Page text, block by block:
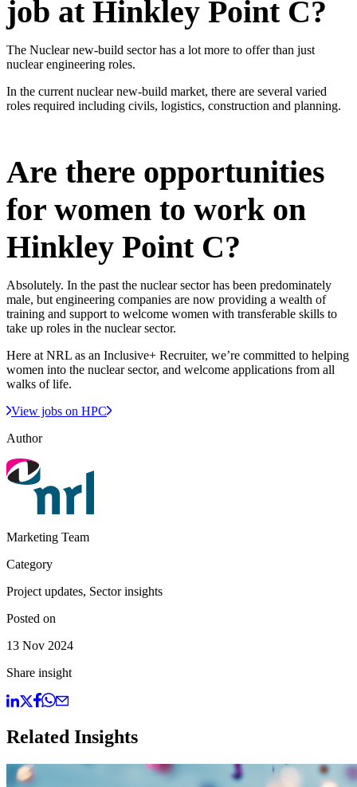
job at Hinkley Point C?
The Nuclear new-build sector has a lot more to offer than just
nuclear engineering roles.
In the current nuclear new-build market, there are several varied
roles required including civils, logistics, construction and planning.
Are there opportunities
for women to work on
Hinkley Point C?
Absolutely. In the past the nuclear sector has been predominately
male, but engineering companies are now providing a wealth of
training and support to welcome women with transferable skills to
take up roles in the nuclear sector.
Here at NRL as an Inclusive+ Recruiter, we’re committed to helping
women into the nuclear sector, and welcome applications from all
walks of life.
View jobs on HPC
Author
Marketing Team
Category
Project updates, Sector insights
Posted on
13 Nov 2024
Share insight
Related Insights